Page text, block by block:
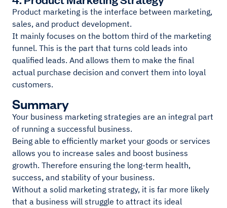
Product marketing is the interface between marketing,
sales, and product development.
It mainly focuses on the bottom third of the marketing
funnel. This is the part that turns cold leads into
qualified leads. And allows them to make the final
actual purchase decision and convert them into loyal
customers.
Summary
Your business marketing strategies are an integral part
of running a successful business.
Being able to efficiently market your goods or services
allows you to increase sales and boost business
growth. Therefore ensuring the long-term health,
success, and stability of your business.
Without a solid marketing strategy, it is far more likely
that a business will struggle to attract its ideal